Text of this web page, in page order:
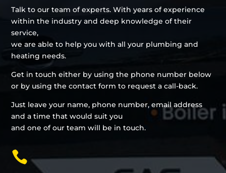
Talk to our team of experts. With years of experience
within the industry and deep knowledge of their
service,
we are able to help you with all your plumbing and
heating needs.
Get in touch either by using the phone number below
or by using the contact form to request a call-back.
Just leave your name, phone number, email address
and a time that would suit you
and one of our team will be in touch.
